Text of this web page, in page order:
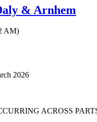
& Arnhem
AM)
2026
ACROSS